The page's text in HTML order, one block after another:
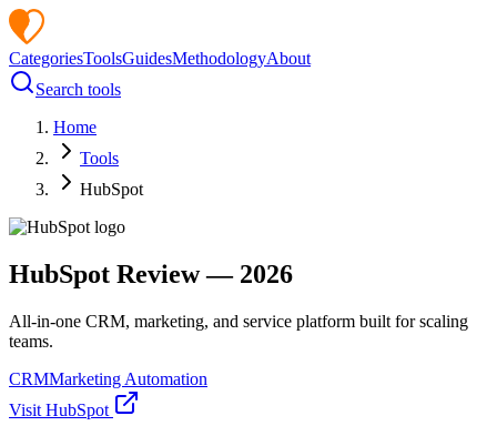
CategoriesToolsGuidesMethodologyAbout
Search tools
Home
Tools
HubSpot
HubSpot Review — 2026
All-in-one CRM, marketing, and service platform built for scaling
teams.
CRMMarketing Automation
Visit HubSpot